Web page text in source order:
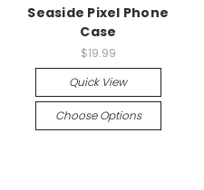
Seaside Pixel Phone
Case
$19.99
Quick View
Choose Options